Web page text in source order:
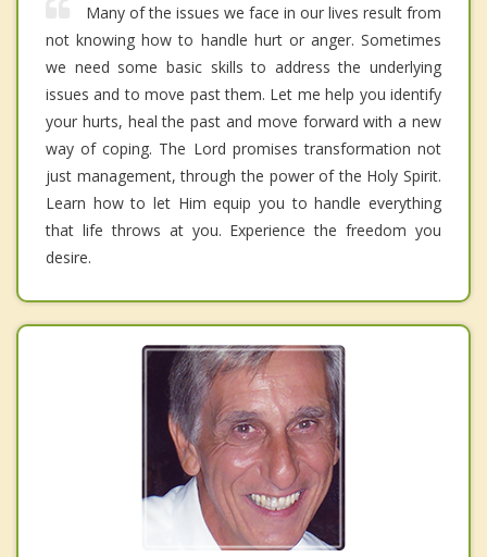
Many of the issues we face in our lives result from
not knowing how to handle hurt or anger. Sometimes
we need some basic skills to address the underlying
issues and to move past them. Let me help you identify
your hurts, heal the past and move forward with a new
way of coping. The Lord promises transformation not
just management, through the power of the Holy Spirit.
Learn how to let Him equip you to handle everything
that life throws at you. Experience the freedom you
desire.